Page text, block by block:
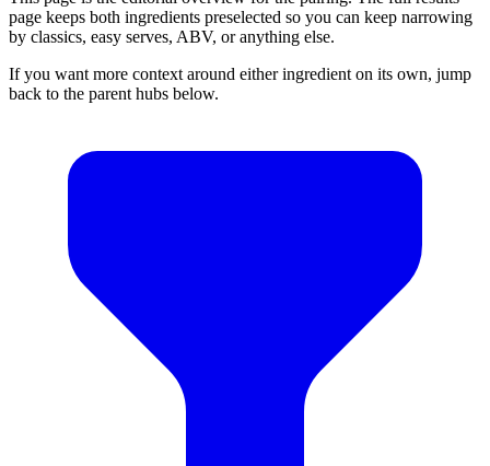
page keeps both ingredients preselected so you can keep narrowing
by classics, easy serves, ABV, or anything else.
If you want more context around either ingredient on its own, jump
back to the parent hubs below.